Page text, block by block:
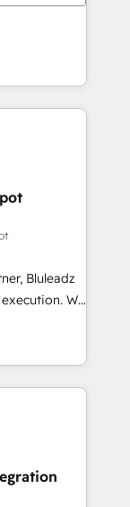
Bluleadz
We
leadership
to stop
setup